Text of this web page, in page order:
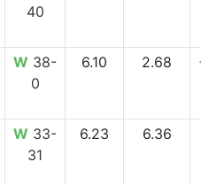
40
W 38-
0
6.10 2.68
W 33-
31
6.23 6.36